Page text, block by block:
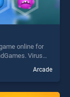
online for
Virus
offering endless
is perfect for
fun and
Arcade